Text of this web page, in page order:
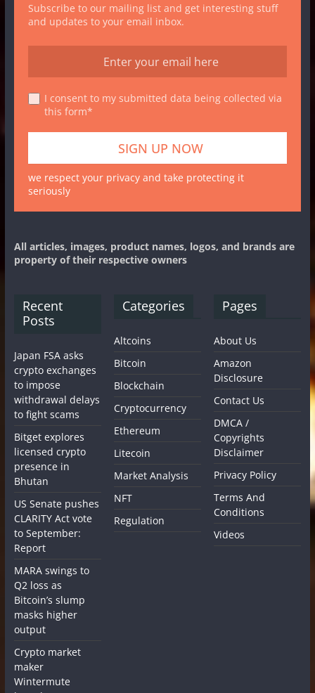
Subscribe to our mailing list and get interesting stuff
and updates to your email inbox.
I consent to my submitted data being collected via
this form*
we respect your privacy and take protecting it
seriously
All articles, images, product names, logos, and brands are
property of their respective owners
Recent
Posts
Japan FSA asks
crypto exchanges
to impose
withdrawal delays
to fight scams
Bitget explores
licensed crypto
presence in
Bhutan
US Senate pushes
CLARITY Act vote
to September:
Report
MARA swings to
Q2 loss as
Bitcoin’s slump
masks higher
output
Crypto market
maker
Wintermute
Categories
Altcoins
Bitcoin
Blockchain
Cryptocurrency
Ethereum
Litecoin
Market Analysis
NFT
Regulation
Pages
About Us
Amazon
Disclosure
Contact Us
DMCA /
Copyrights
Disclaimer
Privacy Policy
Terms And
Conditions
Videos